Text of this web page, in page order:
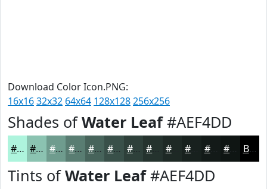
Download Color Icon.PNG:
16x1632x32 64x64 128x128256x256
Shades ofWater Leaf#AEF4DD
#AEF4DD #8BC3B1 #6F9C8E #597D72 #47645B #395049 #2E403A #1E2925 #131A18 Black
Tints ofWater Leaf#AEF4DD